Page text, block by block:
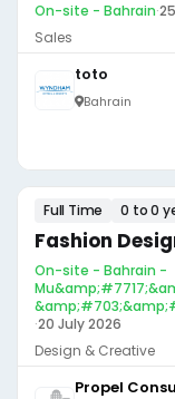
On-site - Bahrain·
Sales
toto
Bahrain
Full Time 0 to 0
Fashion
On-site - Bahrain -
·20 July 2026
Design & Creative
Propel